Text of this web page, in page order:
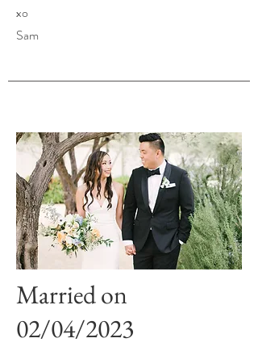
xo
Sam
Married on
02/04/2023